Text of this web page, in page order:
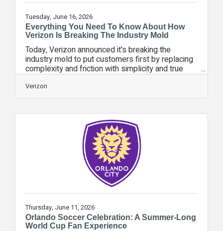
Tuesday, June 16, 2026
Everything You Need To Know About How
Verizon Is Breaking The Industry Mold
Today, Verizon announced it's breaking the
industry mold to put customers first by replacing
complexity and friction with simplicity and true
customer choice. With a new loyalty program and
two new simple plans, Verizon is putting
customers first. You may have some questions
what you need to know. Verizon SimplicityA
straightforward mobile plan with Verizon’s best
5G network for everyone, no network tiers and
optional bundles.Verizon
Verizon
Thursday, June 11, 2026
Orlando Soccer Celebration: A Summer-Long
World Cup Fan Experience